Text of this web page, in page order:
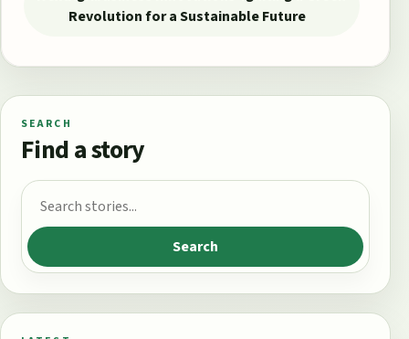
Revolution for a Sustainable Future
SEARCH
Find a story
Search for:
Search